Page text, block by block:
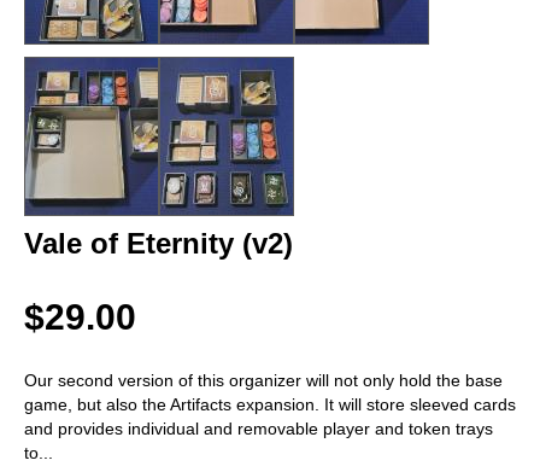
Vale of Eternity (v2)
$29.00
Our second version of this organizer will not only hold the base
game, but also the Artifacts expansion. It will store sleeved cards
and provides individual and removable player and token trays
to